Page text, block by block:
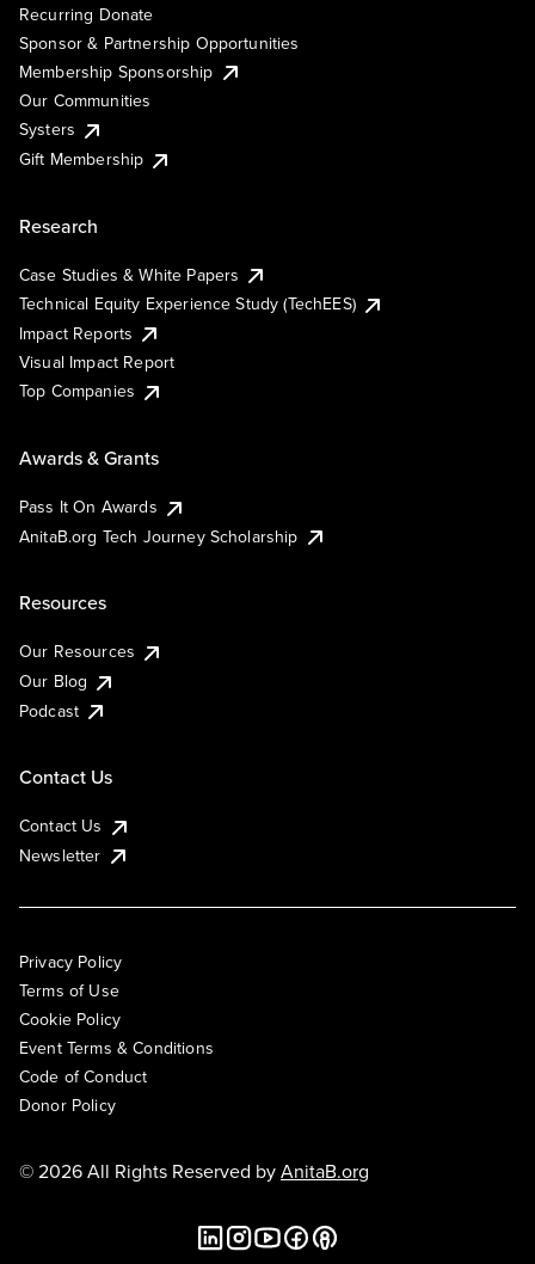
Recurring Donate
Sponsor & Partnership Opportunities
Membership Sponsorship
Our Communities
Systers
Gift Membership
Research
Case Studies & White Papers
Technical Equity Experience Study (TechEES)
Impact Reports
Visual Impact Report
Top Companies
Awards & Grants
Pass It On Awards
AnitaB.org Tech Journey Scholarship
Resources
Our Resources
Our Blog
Podcast
Contact Us
Contact Us
Newsletter
Privacy Policy
Terms of Use
Cookie Policy
Event Terms & Conditions
Code of Conduct
Donor Policy
© 2026 All Rights Reserved byAnitaB.org